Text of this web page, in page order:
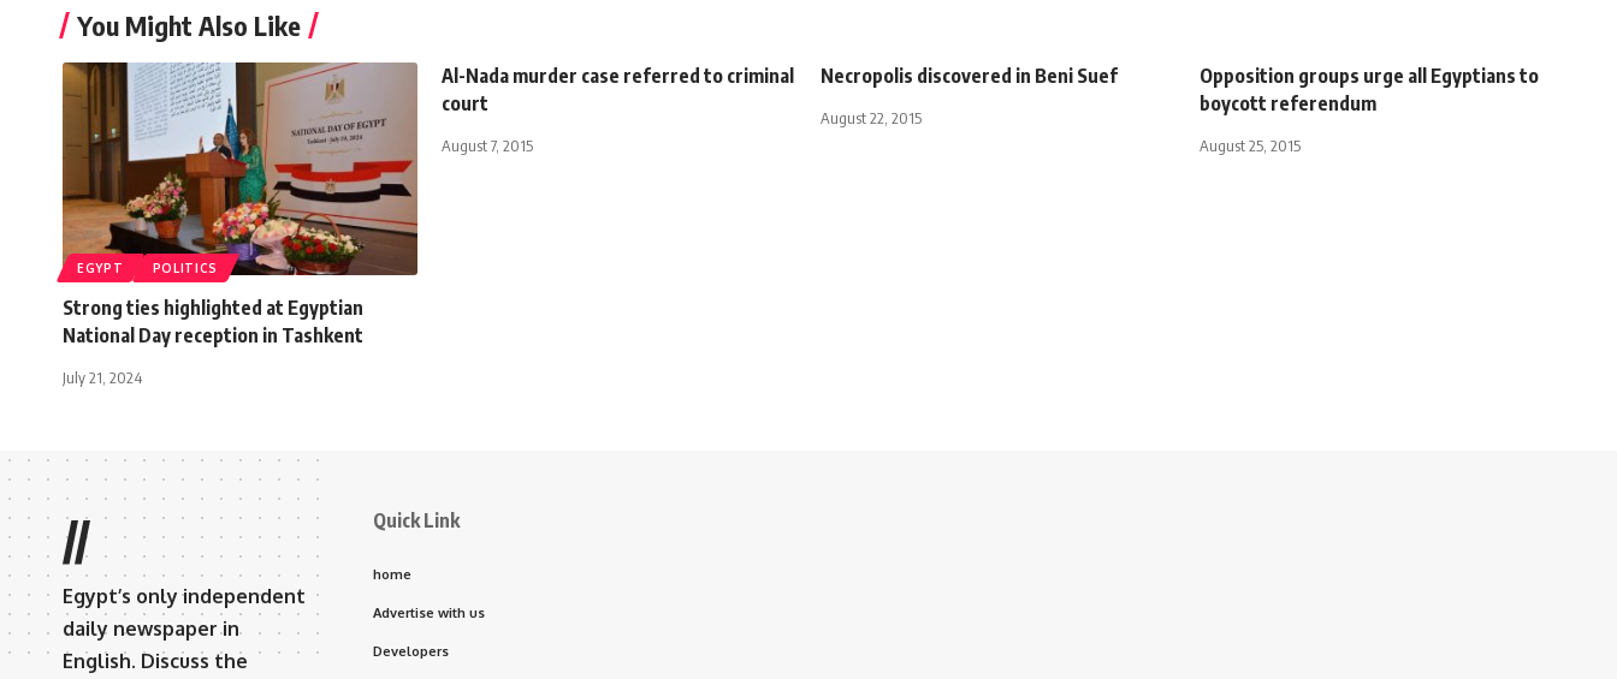
You Might Also Like
EGYPT POLITICS
Strong ties highlighted at Egyptian
National Day reception in Tashkent
July 21, 2024
Al-Nada murder case referred to criminal
court
August 7, 2015
Necropolis discovered in Beni Suef
August 22, 2015
Opposition groups urge all Egyptians to
boycott referendum
August 25, 2015
//
Egypt’s only independent
daily newspaper in
English. Discuss the
Quick Link
home
Advertise with us
Developers